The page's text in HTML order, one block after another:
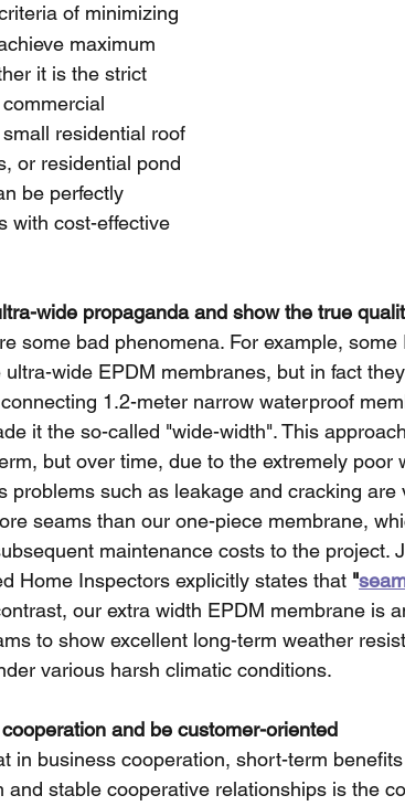
of minimizing
maximum
it is the strict
residential roof
or residential pond
be perfectly
with cost-effective
wide propaganda and show the true
some bad phenomena. For example,
wide EPDM membranes, but in fact
1.2-meter narrow waterproof
it the so-called "wide-width". This
but over time, due to the extremely poor
problems such as leakage and cracking
seams than our one-piece membrane,
maintenance costs to the project.
Home Inspectors explicitly states that "
our extra width EPDM membrane is
to show excellent long-term weather
various harsh climatic conditions.
and be customer-oriented
in business cooperation, short-term
and stable cooperative relationships is the